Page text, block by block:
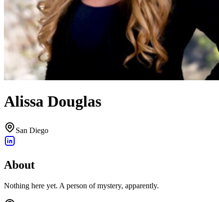
Alissa Douglas
San Diego
About
Nothing here yet. A person of mystery, apparently.